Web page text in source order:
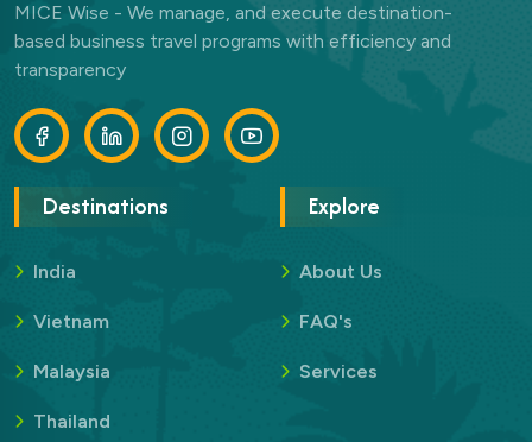
MICE Wise - We manage, and execute destination-
based business travel programs with efficiency and
transparency
Destinations
India
Vietnam
Malaysia
Thailand
Explore
About Us
FAQ's
Services